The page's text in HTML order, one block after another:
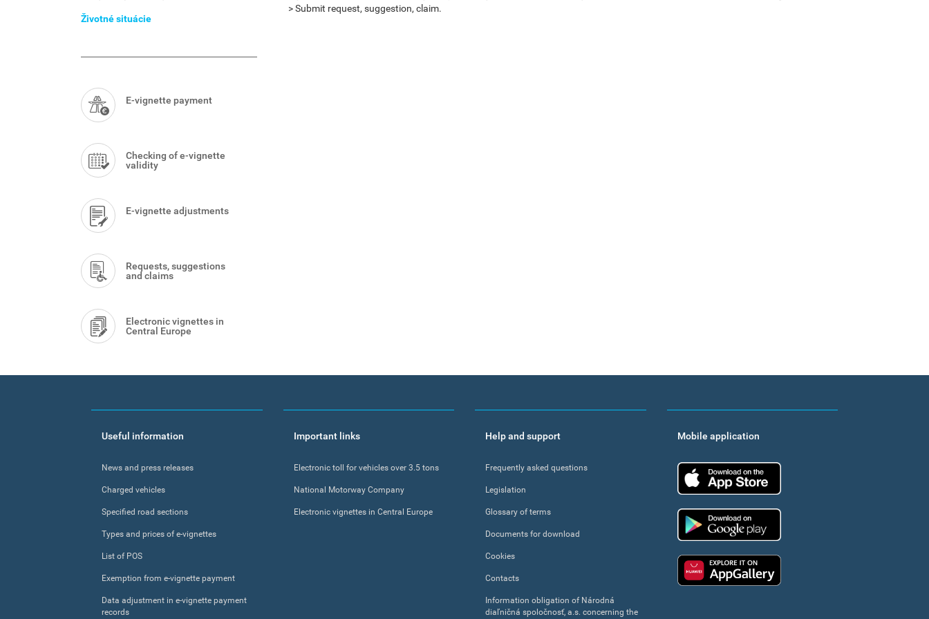
> Submit request, suggestion, claim.
Životné situácie
Menu
E-vignette payment
Checking of e-vignette
validity
E-vignette adjustments
Requests, suggestions
and claims
Electronic vignettes in
Central Europe
FooterUseful information
News and press releases
Charged vehicles
Specified road sections
Types and prices of e-vignettes
List of POS
Exemption from e-vignette payment
Data adjustment in e-vignette payment
records
Important links
Electronic toll for vehicles over 3.5 tons
National Motorway Company
Electronic vignettes in Central Europe
Help and support
Frequently asked questions
Legislation
Glossary of terms
Documents for download
Cookies
Contacts
Information obligation of Národná
diaľničná spoločnosť, a.s. concerning the
Mobile application
App Store
Google Play
Huawei app gallery